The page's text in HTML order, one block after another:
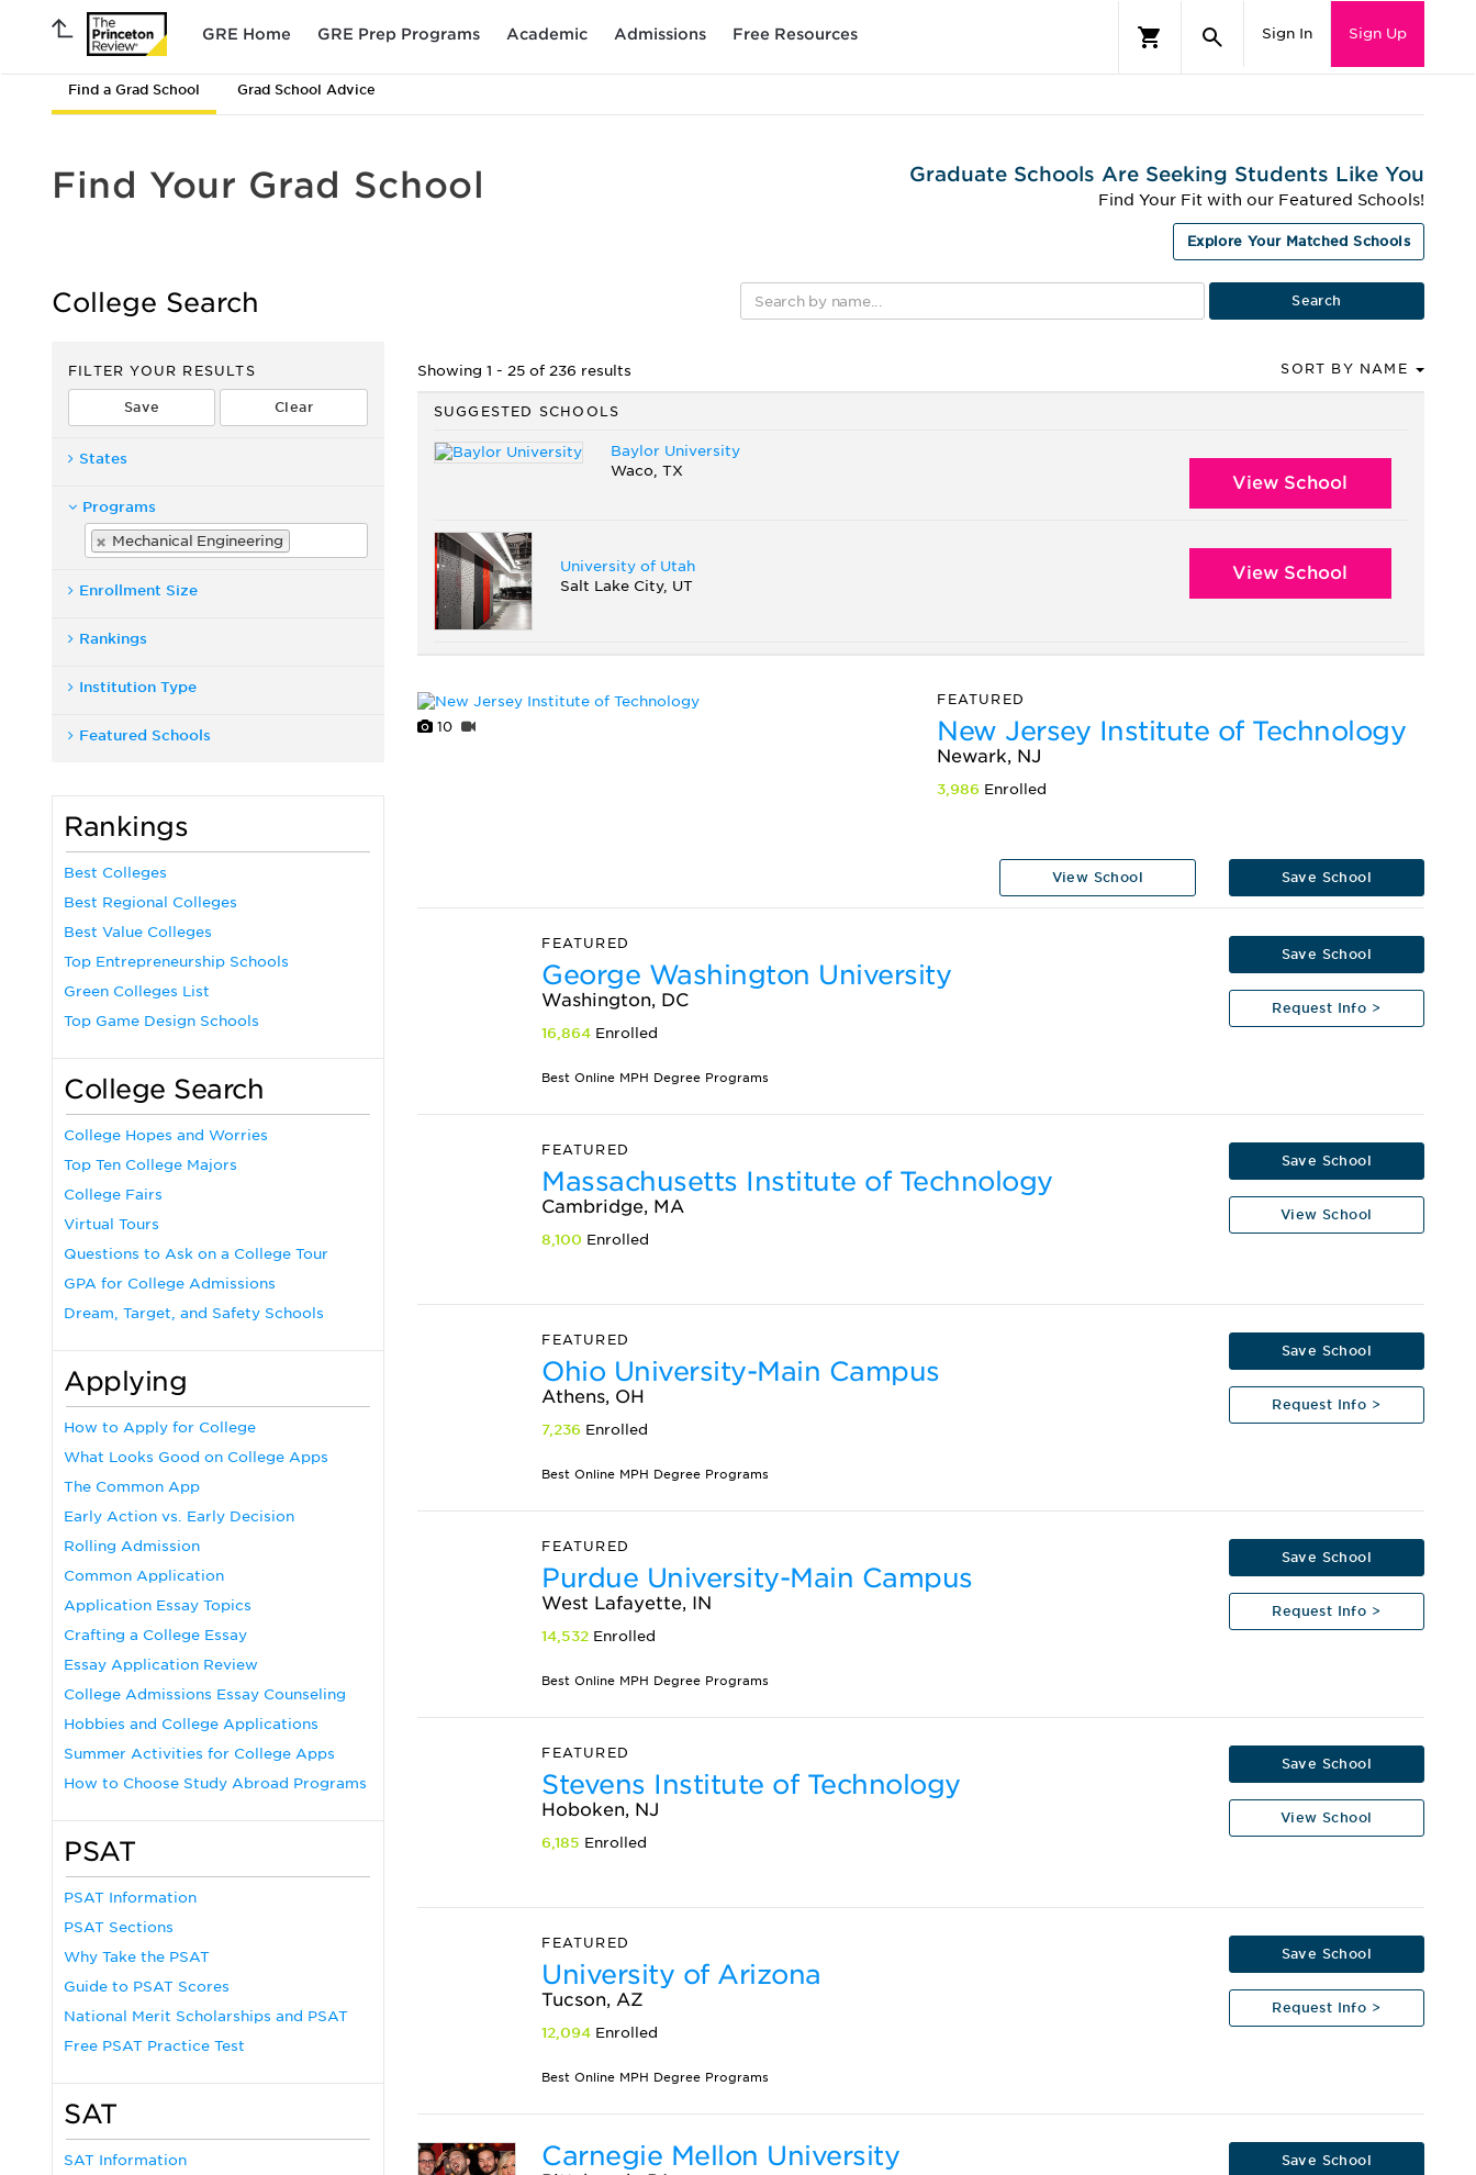
GRE Home GRE Prep Programs Academic Admissions Free Resources Sign In Sign Up
Find a Grad School Grad School Advice
Find Your Grad School
College Search
Graduate Schools Are Seeking Students Like You
Find Your Fit with our Featured Schools!
Explore Your Matched Schools
FILTER YOUR RESULTS
States
Programs
Mechanical Engineering
Enrollment Size
Rankings
Institution Type
Featured Schools
Rankings
Best Colleges
Best Regional Colleges
Best Value Colleges
Top Entrepreneurship Schools
Green Colleges List
Top Game Design Schools
College Search
College Hopes and Worries
Top Ten College Majors
College Fairs
Virtual Tours
Questions to Ask on a College Tour
GPA for College Admissions
Dream, Target, and Safety Schools
Applying
How to Apply for College
What Looks Good on College Apps
The Common App
Early Action vs. Early Decision
Rolling Admission
Common Application
Application Essay Topics
Crafting a College Essay
Essay Application Review
College Admissions Essay Counseling
Hobbies and College Applications
Summer Activities for College Apps
How to Choose Study Abroad Programs
PSAT
PSAT Information
PSAT Sections
Why Take the PSAT
Guide to PSAT Scores
National Merit Scholarships and PSAT
Free PSAT Practice Test
SAT
SAT Information
Showing 1 - 25 of 236 results SORT BY NAME
SUGGESTED SCHOOLS
Baylor University
Waco, TX
View School
University of Utah
Salt Lake City, UT
View School
10
FEATURED
New Jersey Institute of Technology
Newark, NJ
3,986 Enrolled
View School Save School
FEATURED
George Washington University
Washington, DC
16,864 Enrolled
Save School
Request Info >
Best Online MPH Degree Programs
FEATURED
Massachusetts Institute of Technology
Cambridge, MA
8,100 Enrolled
Save School
View School
FEATURED
Ohio University-Main Campus
Athens, OH
7,236 Enrolled
Save School
Request Info >
Best Online MPH Degree Programs
FEATURED
Purdue University-Main Campus
West Lafayette, IN
14,532 Enrolled
Save School
Request Info >
Best Online MPH Degree Programs
FEATURED
Stevens Institute of Technology
Hoboken, NJ
6,185 Enrolled
Save School
View School
FEATURED
University of Arizona
Tucson, AZ
12,094 Enrolled
Save School
Request Info >
Best Online MPH Degree Programs
Carnegie Mellon University Save School